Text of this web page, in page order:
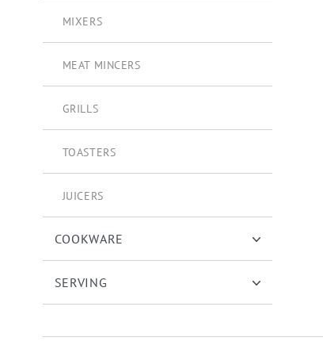
MIXERS
MEAT MINCERS
GRILLS
TOASTERS
JUICERS
COOKWARE
SERVING